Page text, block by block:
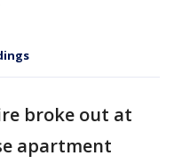
broke out at
apartment